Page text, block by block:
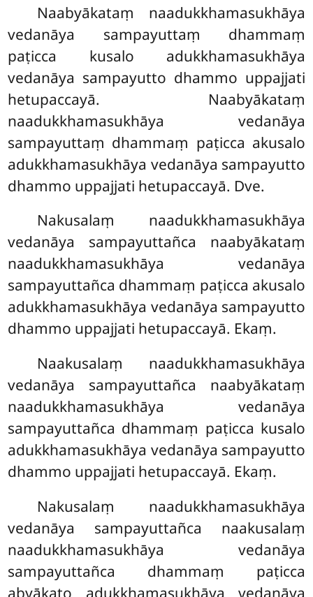
Naabyākataṃ naadukkhamasukhāya
vedanāya sampayuttaṃ dhammaṃ
paṭicca kusalo adukkhamasukhāya
vedanāya sampayutto dhammo uppajjati
hetupaccayā. Naabyākataṃ
naadukkhamasukhāya vedanāya
sampayuttaṃ dhammaṃ paṭicca akusalo
adukkhamasukhāya vedanāya sampayutto
dhammo uppajjati hetupaccayā. Dve.
Nakusalaṃ naadukkhamasukhāya
vedanāya sampayuttañca naabyākataṃ
naadukkhamasukhāya vedanāya
sampayuttañca dhammaṃ paṭicca akusalo
adukkhamasukhāya vedanāya sampayutto
dhammo uppajjati hetupaccayā. Ekaṃ.
Naakusalaṃ naadukkhamasukhāya
vedanāya sampayuttañca naabyākataṃ
naadukkhamasukhāya vedanāya
sampayuttañca dhammaṃ paṭicca kusalo
adukkhamasukhāya vedanāya sampayutto
dhammo uppajjati hetupaccayā. Ekaṃ.
Nakusalaṃ naadukkhamasukhāya
vedanāya sampayuttañca naakusalaṃ
naadukkhamasukhāya vedanāya
sampayuttañca dhammaṃ paṭicca
abyākato adukkhamasukhāya vedanāya